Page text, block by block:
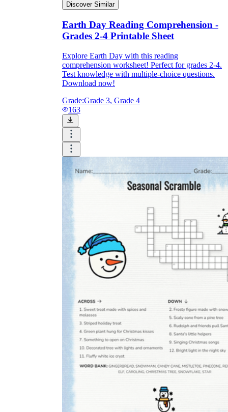
Discover Similar
Earth Day Reading Comprehension -
Grades 2-4 Printable Sheet
Explore Earth Day with this reading
comprehension worksheet! Perfect for grades 2-4.
Test knowledge with multiple-choice questions.
Download now!
Grade:Grade 3, Grade 4
163